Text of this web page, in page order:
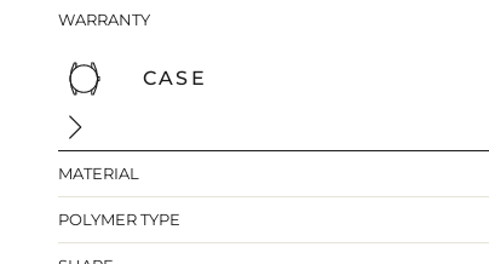
WARRANTY
CASE
MATERIAL
POLYMER TYPE